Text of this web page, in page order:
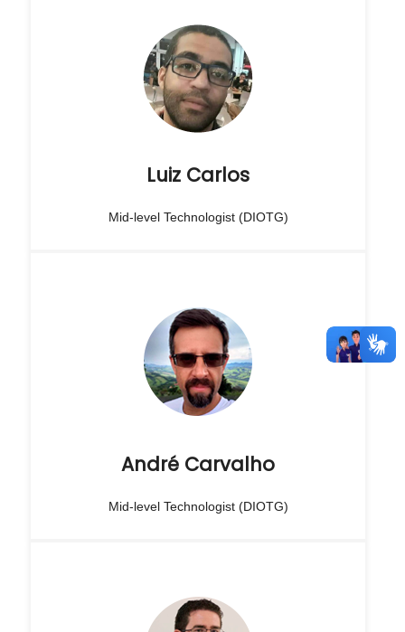
Luiz Carlos
Mid-level Technologist (DIOTG)
André Carvalho
Mid-level Technologist (DIOTG)